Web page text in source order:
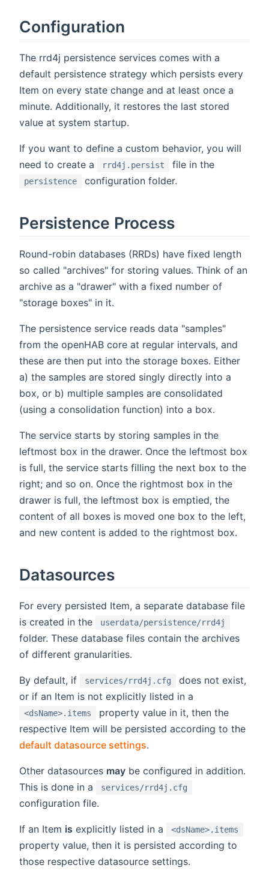
Configuration
The rrd4j persistence services comes with a
default persistence strategy which persists every
Item on every state change and at least once a
minute. Additionally, it restores the last stored
value at system startup.
If you want to define a custom behavior, you will
need to create a
rrd4j.persist file in the
persistence configuration folder.
Persistence Process
Round-robin databases (RRDs) have fixed length
so called "archives" for storing values. Think of an
archive as a "drawer" with a fixed number of
"storage boxes" in it.
The persistence service reads data "samples"
from the openHAB core at regular intervals, and
these are then put into the storage boxes. Either
a) the samples are stored singly directly into a
box, or b) multiple samples are consolidated
(using a consolidation function) into a box.
The service starts by storing samples in the
leftmost box in the drawer. Once the leftmost box
is full, the service starts filling the next box to the
right; and so on. Once the rightmost box in the
drawer is full, the leftmost box is emptied, the
content of all boxes is moved one box to the left,
and new content is added to the rightmost box.
Datasources
For every persisted Item, a separate database file
is created in the
userdata/persistence/rrd4j
folder. These database files contain the archives
of different granularities.
By default, if services/rrd4j.cfg
does not exist,
or if an Item is not explicitly listed in a
<dsName>.items
property value in it, then the
respective Item will be persisted according to the
default datasource settings.
Other datasources may be configured in addition.
This is done in a
services/rrd4j.cfg
configuration file.
If an Item is explicitly listed in a <dsName>.items
property value, then it is persisted according to
those respective datasource settings.